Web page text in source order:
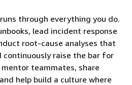
through everything you do.
lead incident response
root-cause analyses that
continuously raise the bar for
teammates, share
help build a culture where